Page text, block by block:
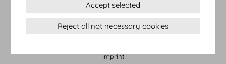
Terms & conditions
Imprint
Accept selected
Reject all not necessary cookies